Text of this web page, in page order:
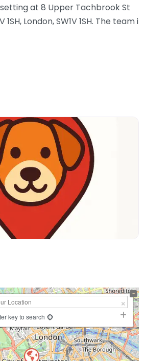
at 8 Upper Tachbrook St
1SH, London, SW1V 1SH. The team i
key to search